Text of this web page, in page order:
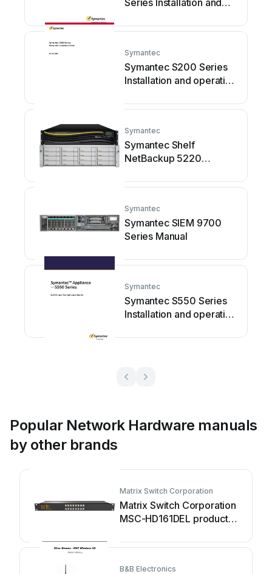
Symantec
Symantec S200 Series
Installation and operating
Symantec
Symantec Shelf
NetBackup 5220
manual
Symantec
Symantec SIEM 9700
Series Manual
Symantec
Symantec S550 Series
Installation and operating
Popular Network Hardware manuals
by other brands
Matrix Switch Corporation
Matrix Switch Corporation
MSC-HD161DEL product
B&B Electronics